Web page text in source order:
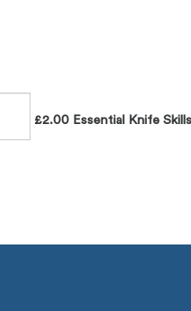
£2.00 Essential Knife